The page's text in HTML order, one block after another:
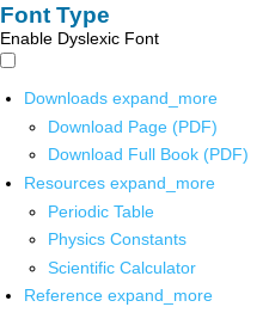
Font Type
Enable Dyslexic Font
Downloads expand_more
Download Page (PDF)
Download Full Book (PDF)
Resources expand_more
Periodic Table
Physics Constants
Scientific Calculator
Reference expand_more